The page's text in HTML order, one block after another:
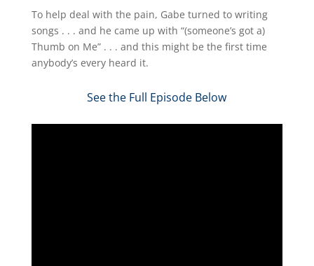
To help deal with the pain, Gabe turned to writing
songs . . . and he came up with “(someone’s got a)
Thumb on Me” . . . and this might be the first time
anybody’s every heard it.
See the Full Episode Below